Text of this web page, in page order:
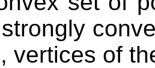
, vertices of